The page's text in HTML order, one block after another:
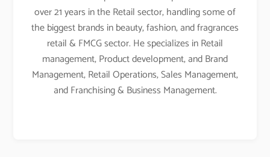
over 21 years in the Retail sector, handling some of
the biggest brands in beauty, fashion, and fragrances
retail & FMCG sector. He specializes in Retail
management, Product development, and Brand
Management, Retail Operations, Sales Management,
and Franchising & Business Management.